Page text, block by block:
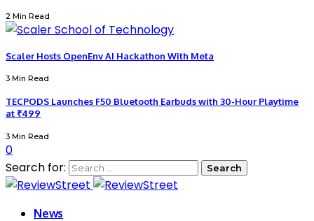
2 Min Read
Scaler Hosts OpenEnv AI Hackathon With Meta
3 Min Read
TECPODS Launches F50 Bluetooth Earbuds with 30-Hour Playtime
at ₹499
3 Min Read
0
Search for:
News